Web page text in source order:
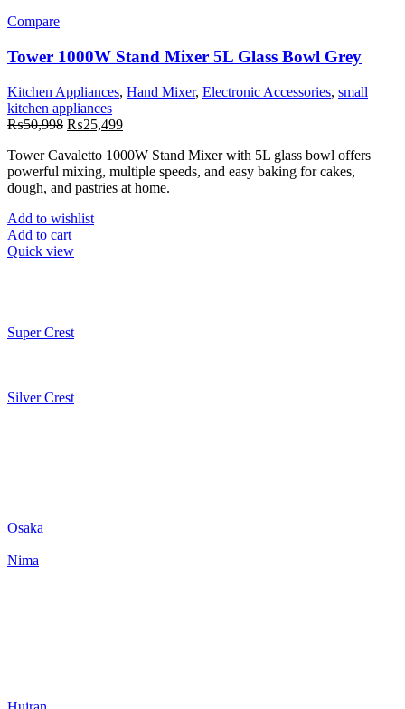
Compare
Tower 1000W Stand Mixer 5L Glass Bowl Grey
Kitchen Appliances, Hand Mixer, Electronic Accessories, small
kitchen appliances
₨50,998 Original
was:
₨50,998.
₨25,499Current
is:
₨25,499.
Tower Cavaletto 1000W Stand Mixer with 5L glass bowl offers
powerful mixing, multiple speeds, and easy baking for cakes,
dough, and pastries at home.
Add to wishlist
Add to cart
Quick view
Super Crest
Silver Crest
Osaka
Nima